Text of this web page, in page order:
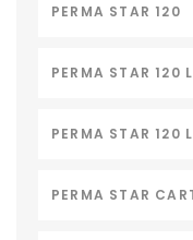
PERMA STAR 120
PERMA STAR 120
PERMA STAR 120
PERMA STAR